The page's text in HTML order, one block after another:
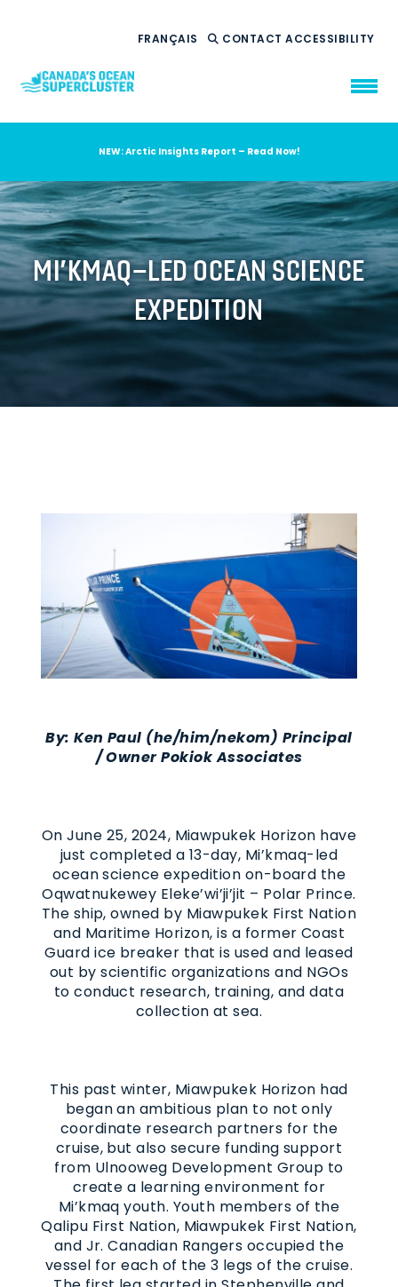
FRANÇAIS CONTACTACCESSIBILITY
WHO WE ARE
WHAT WE DO
OUR IMPACT
AMBITION 2035
NEWS
RESOURCES
NEW: Arctic Insights Report – Read Now!
MI’KMAQ–LED OCEAN SCIENCE
EXPEDITION
By:Ken Paul (he/him/nekom) Principal
/ Owner Pokiok Associates
On June 25, 2024, Miawpukek Horizon have
just completed a 13-day, Mi’kmaq-led
ocean science expedition on-board the
Oqwatnukewey Eleke’wi’ji’jit – Polar Prince.
The ship, owned by Miawpukek First Nation
and Maritime Horizon, is a former Coast
Guard ice breaker that is used and leased
out by scientific organizations and NGOs
to conduct research, training, and data
collection at sea.
This past winter, Miawpukek Horizon had
began an ambitious plan to not only
coordinate research partners for the
cruise, but also secure funding support
from Ulnooweg Development Group to
create a learning environment for
Mi’kmaq youth. Youth members of the
Qalipu First Nation, Miawpukek First Nation,
and Jr. Canadian Rangers occupied the
vessel for each of the 3 legs of the cruise.